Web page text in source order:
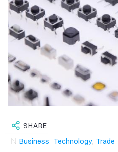
SHARE
INBusiness,Technology,Trade